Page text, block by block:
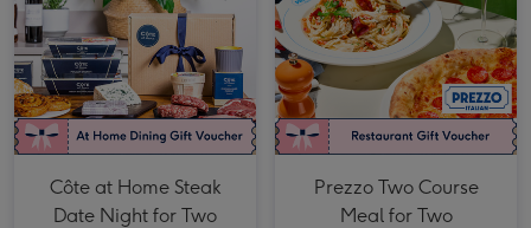
Côte at Home Steak
Date Night for Two
Prezzo Two Course
Meal for Two